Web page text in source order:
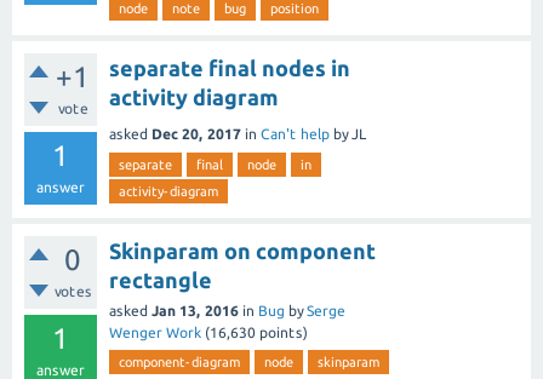
node note bug position
+1
vote
1
answer
separate final nodes in
activity diagram
asked Dec 20, 2017 in Can't help byJL
separate final node
in
activity-diagram
0
votes
1
answer
Skinparam on component
rectangle
asked Jan 13, 2016 in Bug bySerge
Wenger Work (16,630 points)
component-diagram node skinparam